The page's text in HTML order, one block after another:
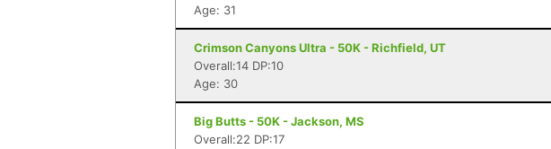
Age: 31
Crimson Canyons Ultra - 50K - Richfield, UT
Overall:14 DP:10
Age: 30
Big Butts - 50K - Jackson, MS
Overall:22 DP:17